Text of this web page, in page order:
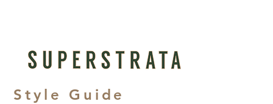
Style Guide